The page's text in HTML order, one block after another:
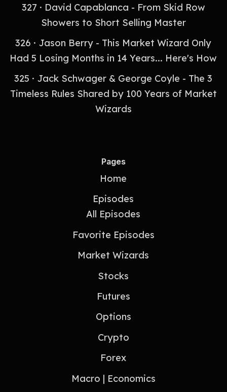
327 · David Capablanca - From Skid Row
Showers to Short Selling Master
326 · Jason Berry - This Market Wizard Only
Had 5 Losing Months in 14 Years... Here's How
325 · Jack Schwager & George Coyle - The 3
Timeless Rules Shared by 100 Years of Market
Wizards
Pages
Home
Episodes
All Episodes
Favorite Episodes
Market Wizards
Stocks
Futures
Options
Crypto
Forex
Macro | Economics